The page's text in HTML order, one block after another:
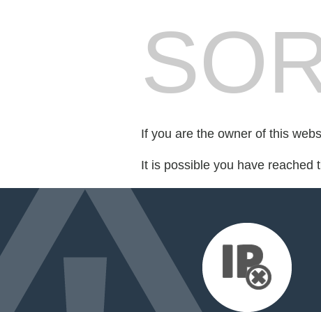
If you are the owner of this
It is possible you have reached